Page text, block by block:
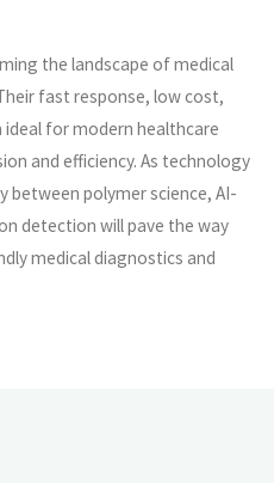
the landscape of medical
fast response, low cost,
for modern healthcare
and efficiency. As technology
between polymer science, AI-
detection will pave the way
medical diagnostics and